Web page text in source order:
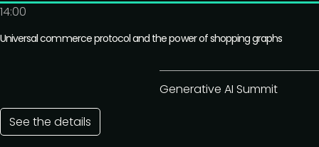
14:00
Generative AI Summit
Universal commerce protocol and the power of shopping graphs
See the details